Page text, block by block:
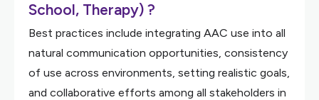
School, Therapy) ?
Best practices include integrating AAC use into all
natural communication opportunities, consistency
of use across environments, setting realistic goals,
and collaborative efforts among all stakeholders in